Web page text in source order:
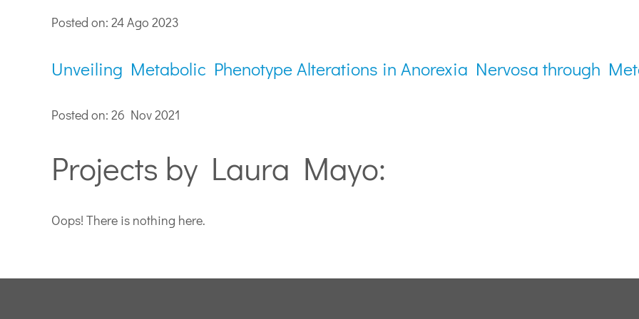
Posted on: 24 Ago 2023
Unveiling Metabolic Phenotype Alterations in Anorexia Nervosa through
Posted on: 26 Nov 2021
Projects by Laura Mayo:
Oops! There is nothing here.